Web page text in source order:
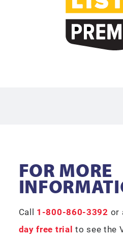
FOR MORE
Call 1-800-860-3392 or
day free trial to see the